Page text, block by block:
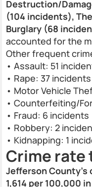
Destruction/
(104 incidents),
Burglary (68
accounted for the
Other frequent
• Assault: 51
• Rape: 37 incidents
• Motor Vehicle
• Counterfeiting/
• Fraud: 6 incidents
• Robbery: 2
• Kidnapping: 1
Crime rate
Jefferson
1,614 per 100,000